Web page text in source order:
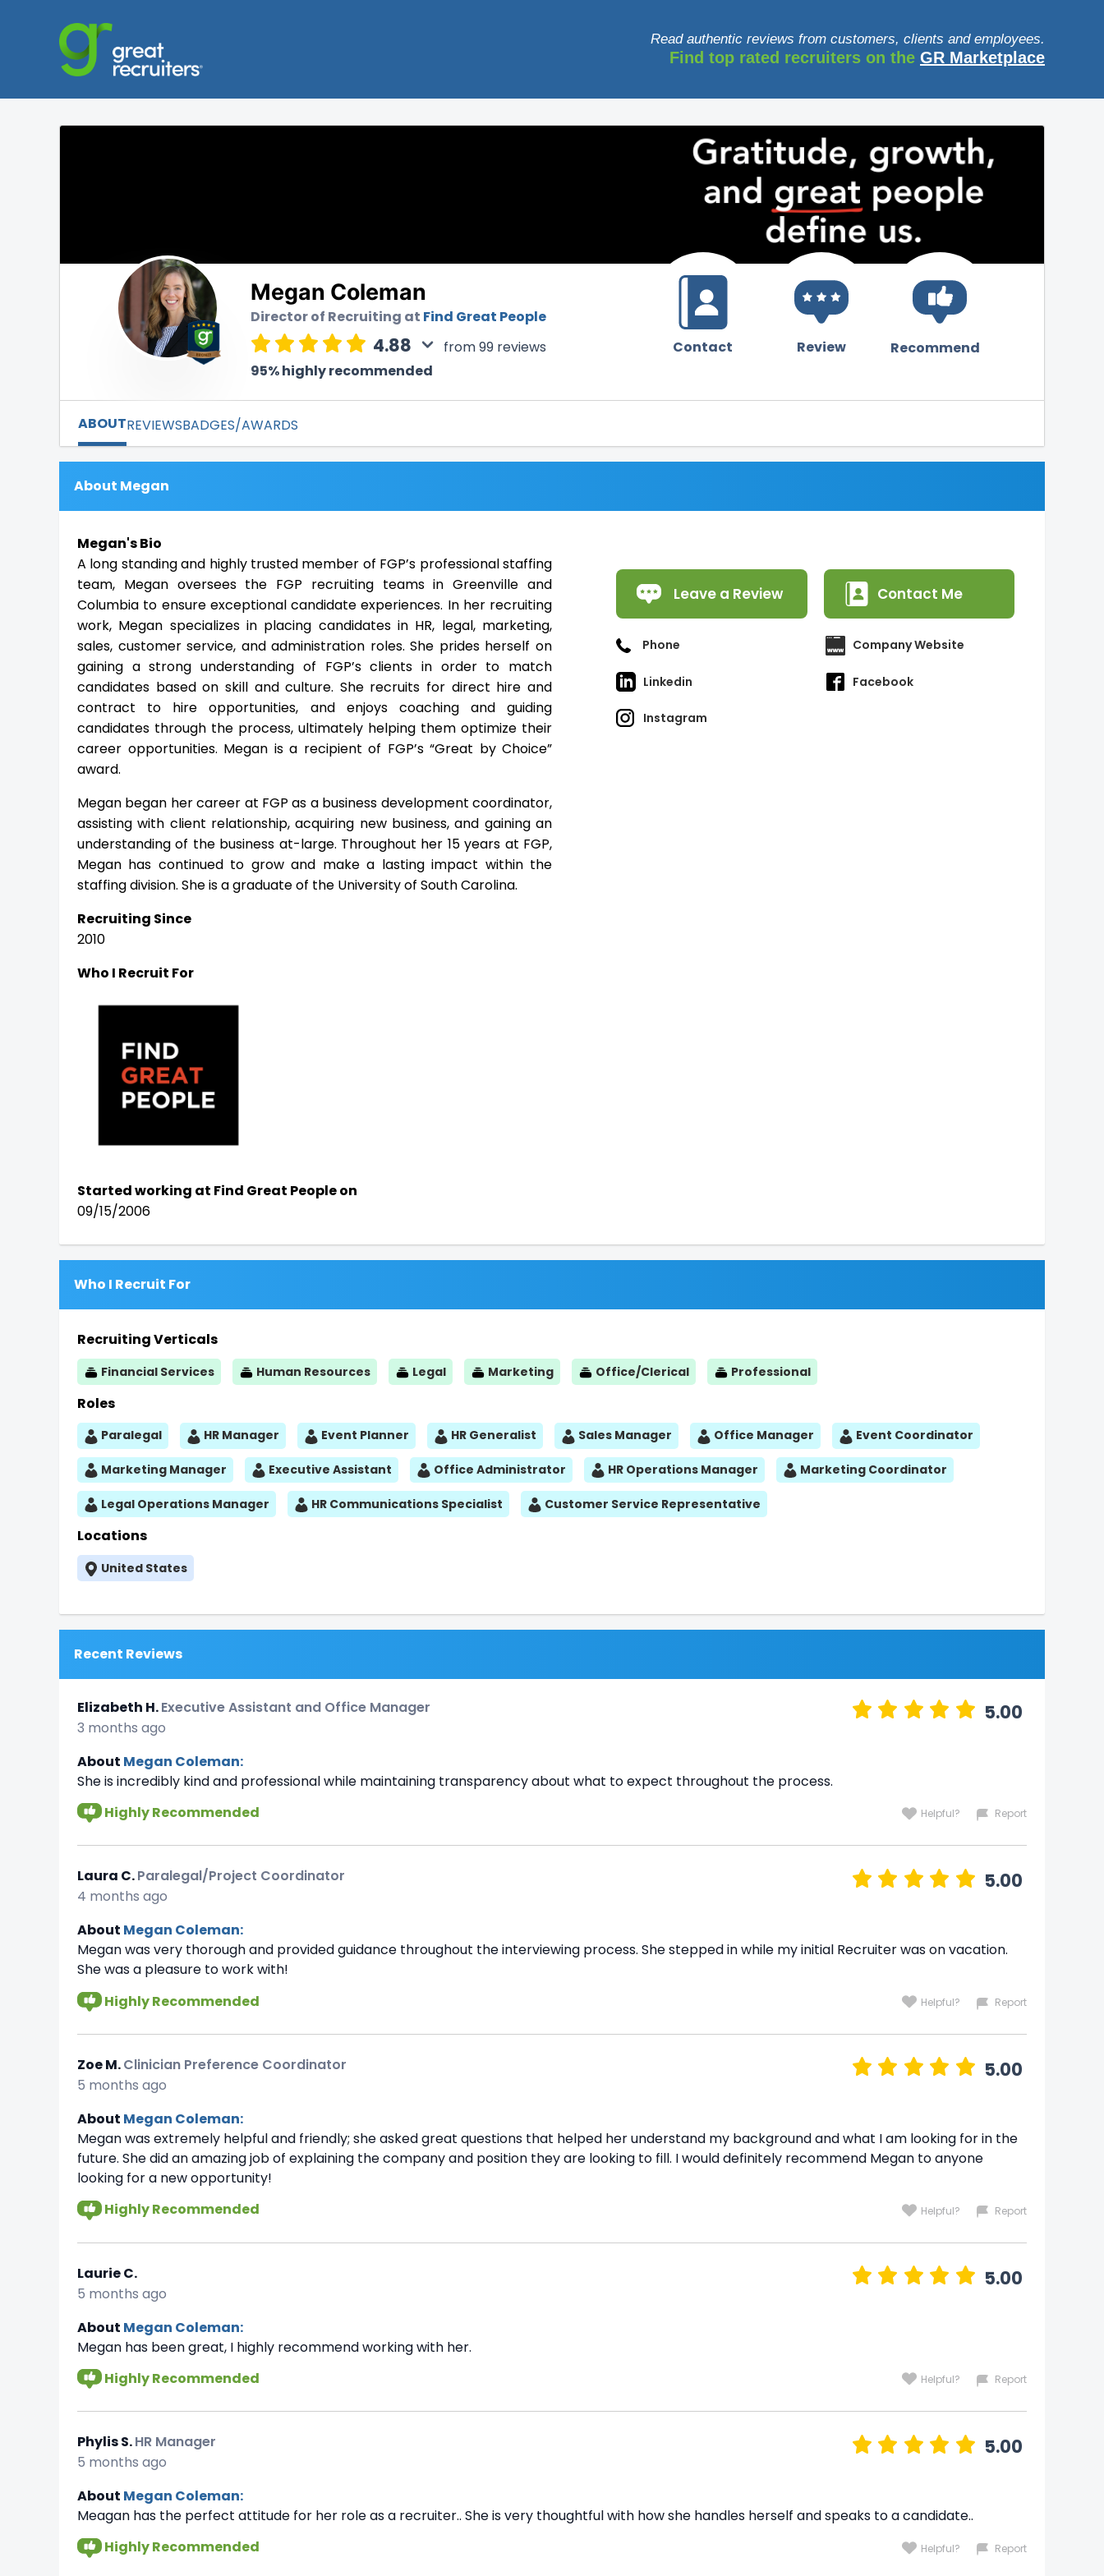
Read authentic reviews from customers, clients and employees.
Find top rated recruiters on the GR Marketplace
Megan Coleman
Director of Recruiting at Find Great People
4.88
from 99 reviews
95% highly recommended
Contact Review Recommend
ABOUTREVIEWSBADGES/AWARDS
About Megan
Megan's Bio
A long standing and highly trusted member of FGP’s professional staffing
team, Megan oversees the FGP recruiting teams in Greenville and
Columbia to ensure exceptional candidate experiences. In her recruiting
work, Megan specializes in placing candidates in HR, legal, marketing,
sales, customer service, and administration roles. She prides herself on
gaining a strong understanding of FGP’s clients in order to match
candidates based on skill and culture. She recruits for direct hire and
contract to hire opportunities, and enjoys coaching and guiding
candidates through the process, ultimately helping them optimize their
career opportunities. Megan is a recipient of FGP’s “Great by Choice”
award.
Megan began her career at FGP as a business development coordinator,
assisting with client relationship, acquiring new business, and gaining an
understanding of the business at-large. Throughout her 15 years at FGP,
Megan has continued to grow and make a lasting impact within the
staffing division. She is a graduate of the University of South Carolina.
Recruiting Since
2010
Who I Recruit For
Started working at Find Great People on
09/15/2006
Leave a Review Contact Me
Phone Company Website
Linkedin Facebook
Instagram
Who I Recruit For
Recruiting Verticals
Financial Services Human Resources Legal Marketing Office/Clerical Professional
Roles
Paralegal HR Manager Event Planner HR Generalist Sales Manager Office Manager Event Coordinator
Marketing Manager Executive Assistant Office Administrator HR Operations Manager Marketing Coordinator
Legal Operations Manager HR Communications Specialist Customer Service Representative
Locations
United States
Recent Reviews
Elizabeth H.Executive Assistant and Office Manager 5.00
3 months ago
About Megan Coleman:
She is incredibly kind and professional while maintaining transparency about what to expect throughout the process.
Highly Recommended
Helpful? Report
Laura C.Paralegal/Project Coordinator 5.00
4 months ago
About Megan Coleman:
Megan was very thorough and provided guidance throughout the interviewing process. She stepped in while my initial Recruiter was on vacation.
She was a pleasure to work with!
Highly Recommended
Helpful? Report
Zoe M.Clinician Preference Coordinator 5.00
5 months ago
About Megan Coleman:
Megan was extremely helpful and friendly; she asked great questions that helped her understand my background and what I am looking for in the
future. She did an amazing job of explaining the company and position they are looking to fill. I would definitely recommend Megan to anyone
looking for a new opportunity!
Highly Recommended
Helpful? Report
Laurie C. 5.00
5 months ago
About Megan Coleman:
Megan has been great, I highly recommend working with her.
Highly Recommended
Helpful? Report
Phylis S.HR Manager 5.00
5 months ago
About Megan Coleman:
Meagan has the perfect attitude for her role as a recruiter.. She is very thoughtful with how she handles herself and speaks to a candidate..
Highly Recommended
Helpful? Report